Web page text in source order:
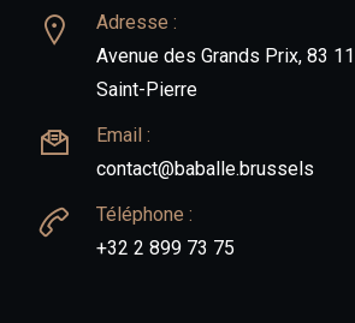
Adresse :
Avenue des Grands Prix, 83
Saint-Pierre
Email :
contact@baballe.brussels
Téléphone :
+32 2 899 73 75